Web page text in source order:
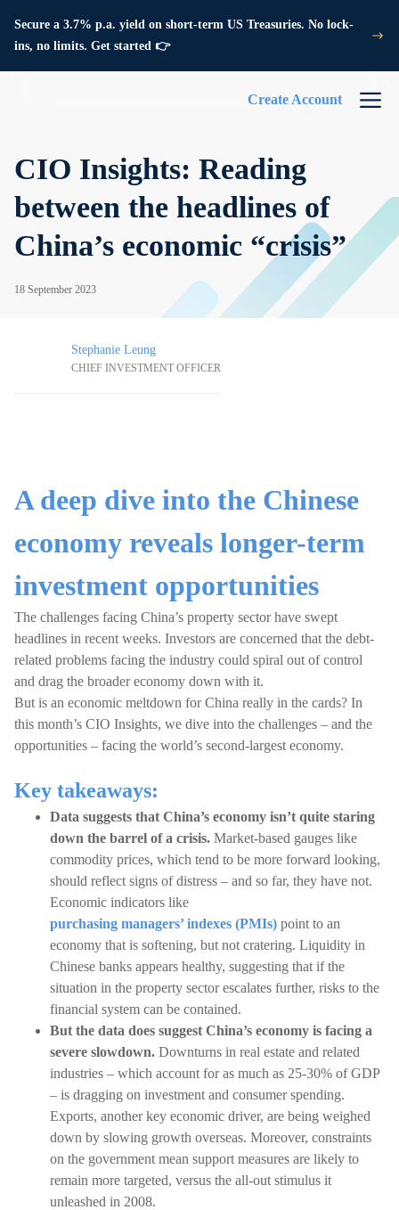
Secure a 3.7% p.a. yield on short-term US Treasuries. No lock-
ins, no limits. Get started 👉
Create Account
CIO Insights: Reading
between the headlines of
China’s economic “crisis”
18 September 2023
Stephanie Leung
CHIEF INVESTMENT OFFICER
A deep dive into the Chinese
economy reveals longer-term
investment opportunities
The challenges facing China’s property sector have swept
headlines in recent weeks. Investors are concerned that the debt-
related problems facing the industry could spiral out of control
and drag the broader economy down with it.
But is an economic meltdown for China really in the cards? In
this month’s CIO Insights, we dive into the challenges – and the
opportunities – facing the world’s second-largest economy.
Key takeaways:
Data suggests that China’s economy isn’t quite staring
down the barrel of a crisis. Market-based gauges like
commodity prices, which tend to be more forward looking,
should reflect signs of distress – and so far, they have not.
Economic indicators like
purchasing managers’ indexes (PMIs) point to an
economy that is softening, but not cratering. Liquidity in
Chinese banks appears healthy, suggesting that if the
situation in the property sector escalates further, risks to the
financial system can be contained.
But the data does suggest China’s economy is facing a
severe slowdown. Downturns in real estate and related
industries – which account for as much as 25-30% of GDP
– is dragging on investment and consumer spending.
Exports, another key economic driver, are being weighed
down by slowing growth overseas. Moreover, constraints
on the government mean support measures are likely to
remain more targeted, versus the all-out stimulus it
unleashed in 2008.